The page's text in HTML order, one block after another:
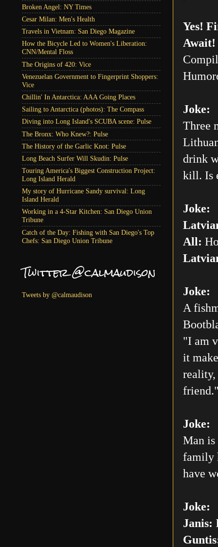
Yes!
Await!
Joke:
Three
drink
kill. Is
Joke:
All:
Joke:
A
"I am
it
reality,
Joke:
Man is
family
have
Joke:
Janis:
Broken Angel: NY Times
Cesar Milan: Men's Health
Travels in Vietnam: San Diego Magazine
How the Bicycle Led to Women's Liberation:
CNN/Mental Floss
The Origins of 420: Vice
Venezuelan Government to Fingerprint Shoppers:
Vice
Chillin' In Antarctica: AAA Going Places
Sailing to Antarctica (photos): The Compass
Diving into Long Island's SCUBA scene: Pulse
The Bronx: Who Knew?: Pulse
The History of the Garlic Knot: Pulse
Long Beach Surfer Will Skudin: Pulse
Touring America's Biggest Construction Project:
Long Island Herald
My story of Hurricane Sandy survival: Long
Island Herald
Working in a 4-Star Kitchen: San Diego Union
Tribune
Catch of the Day: Fishing with San Diego's Top
Chefs: San Diego Union Tribune
Twitter @calmaudison
Tweets by @calmaudison